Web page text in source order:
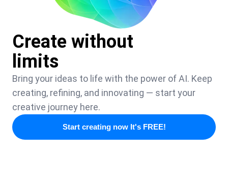
Create without
limits
Bring your ideas to life with the power of AI. Keep
creating, refining, and innovating — start your
creative journey here.
Start creating now It's FREE!